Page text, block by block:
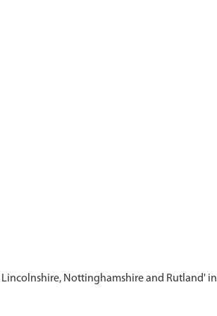
Nottinghamshire and Rutland' in